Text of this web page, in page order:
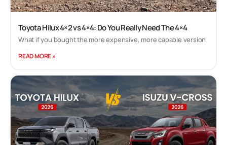
Toyota Hilux 4×2 vs 4×4: Do You Really Need The 4×4
What if you bought the more expensive, more capable version
READ MORE »